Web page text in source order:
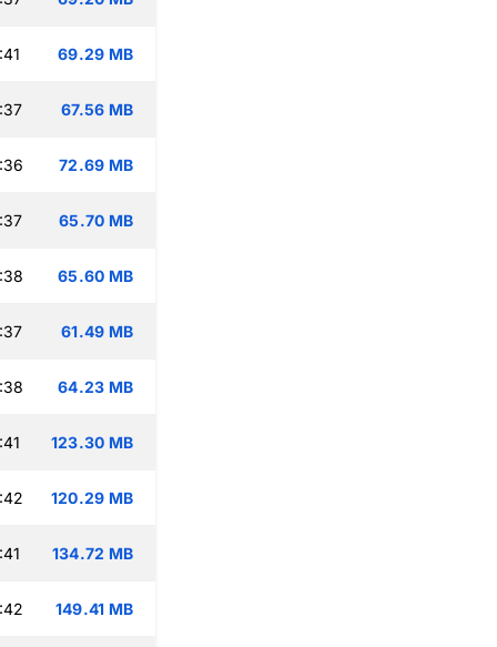
69.29 MB
67.56 MB
72.69 MB
65.70 MB
65.60 MB
61.49 MB
64.23 MB
123.30 MB
120.29 MB
134.72 MB
149.41 MB